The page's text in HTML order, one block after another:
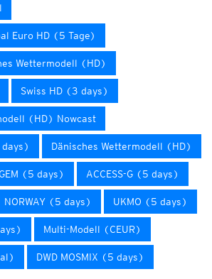
Euro HD (5 Tage)
Wettermodell (HD)
Swiss HD (3 days)
(HD) Nowcast
Dänisches Wettermodell (HD)
(5 days) ACCESS-G (5 days)
NORWAY (5 days) UKMO (5 days)
Multi-Modell (CEUR)
DWD MOSMIX (5 days)